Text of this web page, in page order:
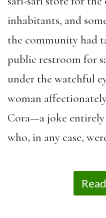
inhabitants, and
the community had
public restroom for
under the watchful
woman
Cora—a joke
who, in any case,